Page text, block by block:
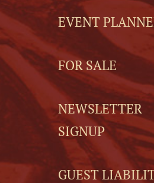
EVENT
FOR SALE
NEWSLETTER
SIGNUP
GUEST